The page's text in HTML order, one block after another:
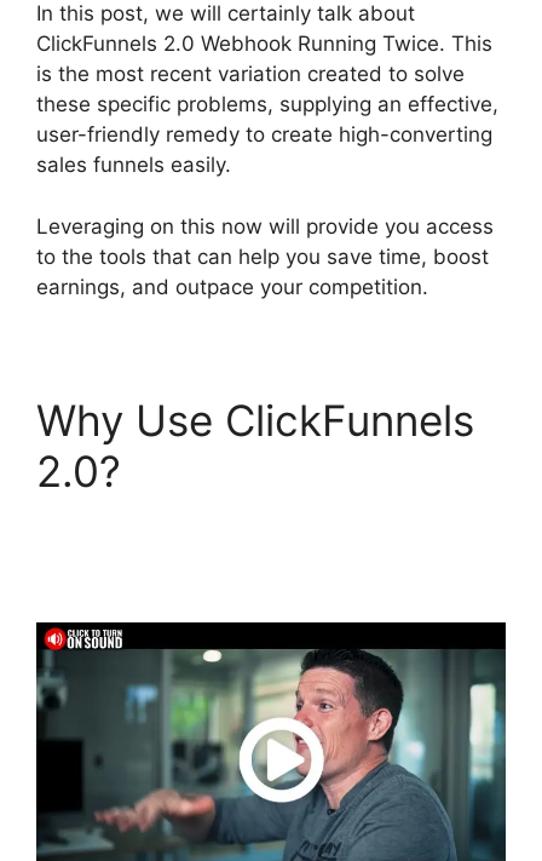
In this post, we will certainly talk about
ClickFunnels 2.0 Webhook Running Twice. This
is the most recent variation created to solve
these specific problems, supplying an effective,
user-friendly remedy to create high-converting
sales funnels easily.
Leveraging on this now will provide you access
to the tools that can help you save time, boost
earnings, and outpace your competition.
Why Use ClickFunnels
2.0?